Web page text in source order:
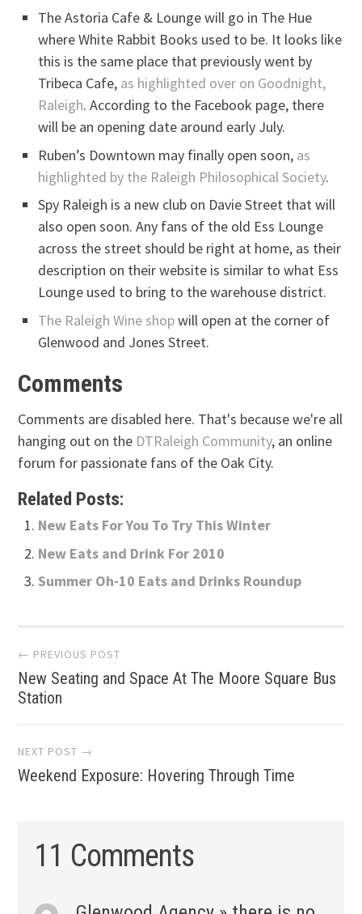
The Astoria Cafe & Lounge will go in The Hue
where White Rabbit Books used to be. It looks like
this is the same place that previously went by
Tribeca Cafe, as highlighted over on Goodnight,
Raleigh. According to the Facebook page, there
will be an opening date around early July.
Ruben’s Downtown may finally open soon, as
highlighted by the Raleigh Philosophical Society.
Spy Raleigh is a new club on Davie Street that will
also open soon. Any fans of the old Ess Lounge
across the street should be right at home, as their
description on their website is similar to what Ess
Lounge used to bring to the warehouse district.
The Raleigh Wine shopwill open at the corner of
Glenwood and Jones Street.
Comments
Comments are disabled here. That's because we're all
hanging out on the DTRaleigh Community, an online
forum for passionate fans of the Oak City.
Related Posts:
New Eats For You To Try This Winter
New Eats and Drink For 2010
Summer Oh-10 Eats and Drinks Roundup
Post
navigation
← PREVIOUS POST
New Seating and Space At The Moore Square Bus
Station
NEXT POST →
Weekend Exposure: Hovering Through Time
11 Comments